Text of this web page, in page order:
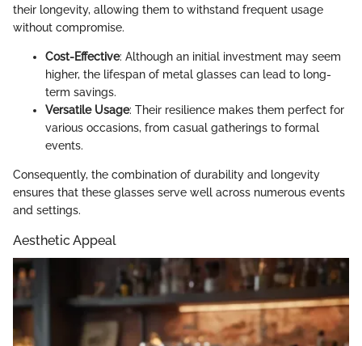
their longevity, allowing them to withstand frequent usage
without compromise.
Cost-Effective: Although an initial investment may seem
higher, the lifespan of metal glasses can lead to long-
term savings.
Versatile Usage: Their resilience makes them perfect for
various occasions, from casual gatherings to formal
events.
Consequently, the combination of durability and longevity
ensures that these glasses serve well across numerous events
and settings.
Aesthetic Appeal